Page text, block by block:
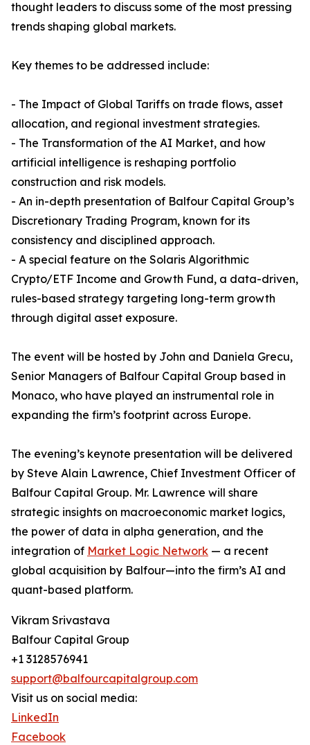
thought leaders to discuss some of the most pressing
trends shaping global markets.
Key themes to be addressed include:
- The Impact of Global Tariffs on trade flows, asset
allocation, and regional investment strategies.
- The Transformation of the AI Market, and how
artificial intelligence is reshaping portfolio
construction and risk models.
- An in-depth presentation of Balfour Capital Group’s
Discretionary Trading Program, known for its
consistency and disciplined approach.
- A special feature on the Solaris Algorithmic
Crypto/ETF Income and Growth Fund, a data-driven,
rules-based strategy targeting long-term growth
through digital asset exposure.
The event will be hosted by John and Daniela Grecu,
Senior Managers of Balfour Capital Group based in
Monaco, who have played an instrumental role in
expanding the firm’s footprint across Europe.
The evening’s keynote presentation will be delivered
by Steve Alain Lawrence, Chief Investment Officer of
Balfour Capital Group. Mr. Lawrence will share
strategic insights on macroeconomic market logics,
the power of data in alpha generation, and the
integration of Market Logic Network — a recent
global acquisition by Balfour—into the firm’s AI and
quant-based platform.
Vikram Srivastava
Balfour Capital Group
+1 3128576941
support@balfourcapitalgroup.com
Visit us on social media:
LinkedIn
Facebook